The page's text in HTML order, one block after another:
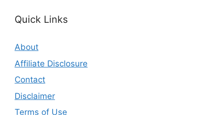
Quick Links
About
Affiliate Disclosure
Contact
Disclaimer
Terms of Use